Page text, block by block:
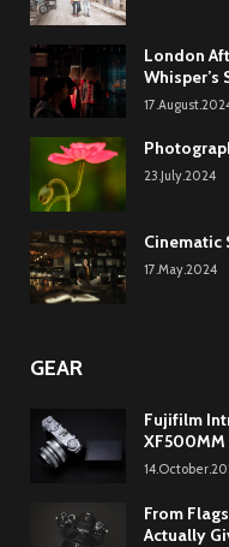
London
23.July.2024
Cinematic
17.May.2024
GEAR
Fujifilm
XF500MM
From
Actually